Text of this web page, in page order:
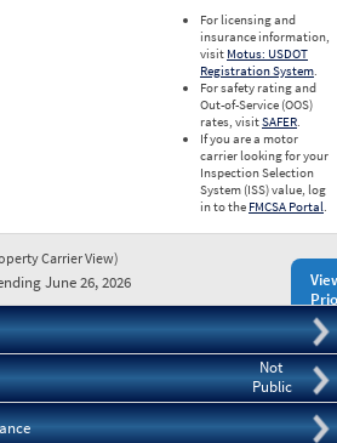
For licensing and
insurance information,
visit Motus: USDOT
Registration System.
For safety rating and
Out-of-Service (OOS)
rates, visitSAFER.
If you are a motor
carrier looking for your
Inspection Selection
System (ISS) value, log
in to the FMCSA Portal.
Carrier View)
June 26, 2026
Not
Public